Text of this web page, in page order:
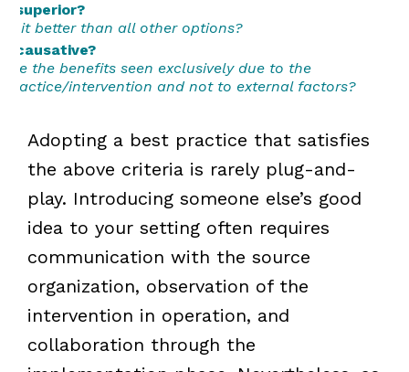
...superior?
Is it better than all other options?
...causative?
Are the benefits seen exclusively due to the
practice/intervention and not to external factors?
Adopting a best practice that satisfies
the above criteria is rarely plug-and-
play. Introducing someone else’s good
idea to your setting often requires
communication with the source
organization, observation of the
intervention in operation, and
collaboration through the